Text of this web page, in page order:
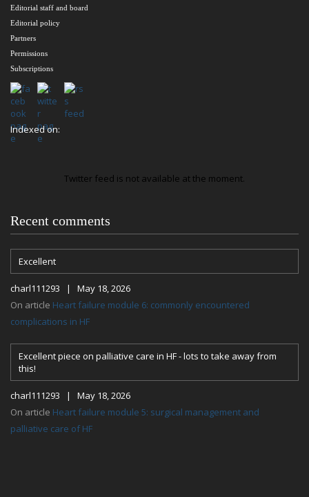
Editorial staff and board
Editorial policy
Partners
Permissions
Subscriptions
Indexed on:
Twitter feed is not available at the moment.
Recent comments
Excellent
charl111293 | May 18, 2026
On article Heart failure module 6: commonly encountered
complications in HF
Excellent piece on palliative care in HF - lots to take away from
this!
charl111293 | May 18, 2026
On article Heart failure module 5: surgical management and
palliative care of HF